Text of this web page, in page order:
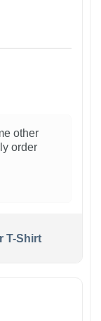
other
order
T-Shirt